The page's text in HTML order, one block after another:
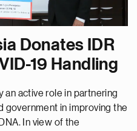
Donates IDR
19 Handling
an active role in partnering
government in improving the
In view of the